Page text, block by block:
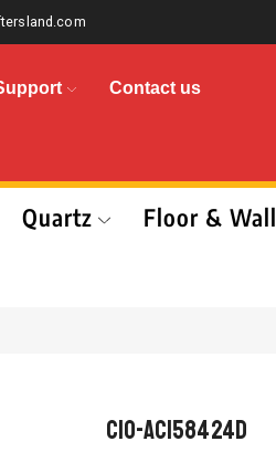
Contact us
Quartz Floor & Wall
CIO-AC158424D